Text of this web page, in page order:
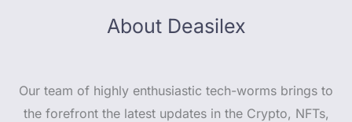
About Deasilex
Our team of highly enthusiastic tech-worms brings to
the forefront the latest updates in the Crypto, NFTs,